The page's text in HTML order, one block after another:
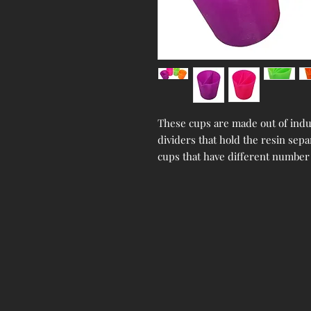
These cups are made out of
dividers that hold the resin
cups that have different